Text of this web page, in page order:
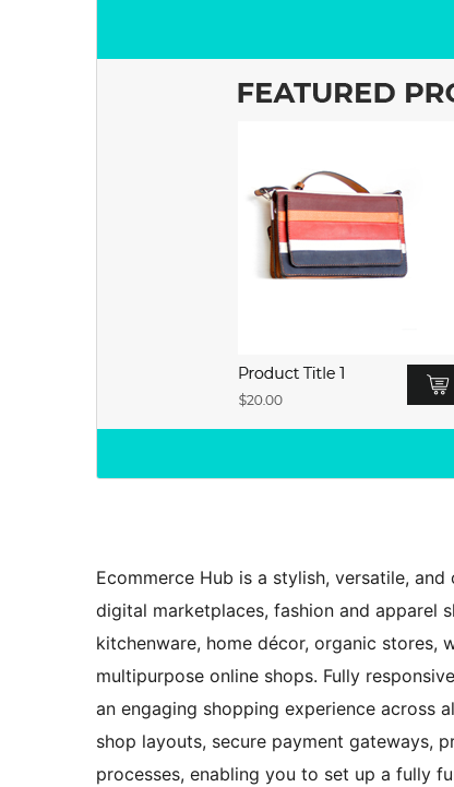
Ecommerce Hub is a stylish, versatile,
digital marketplaces, fashion and apparel
kitchenware, home décor, organic stores,
multipurpose online shops. Fully
an engaging shopping experience across
shop layouts, secure payment gateways,
processes, enabling you to set up a fully